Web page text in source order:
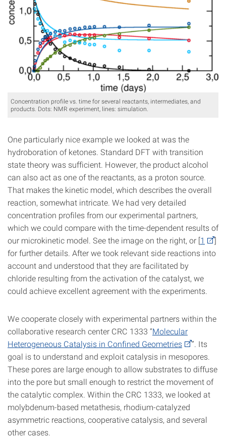
Concentration profile vs. time for several reactants, intermediates, and
products. Dots: NMR experiment, lines: simulation.
One particularly nice example we looked at was the
hydroboration of ketones. Standard DFT with transition
state theory was sufficient. However, the product alcohol
can also act as one of the reactants, as a proton source.
That makes the kinetic model, which describes the overall
reaction, somewhat intricate. We had very detailed
concentration profiles from our experimental partners,
which we could compare with the time-dependent results of
our microkinetic model. See the image on the right, or [1
]
for further details. After we took relevant side reactions into
account and understood that they are facilitated by
chloride resulting from the activation of the catalyst, we
could achieve excellent agreement with the experiments.
We cooperate closely with experimental partners within the
collaborative research center CRC 1333 “Molecular
Heterogeneous Catalysis in Confined Geometries
”. Its
goal is to understand and exploit catalysis in mesopores.
These pores are large enough to allow substrates to diffuse
into the pore but small enough to restrict the movement of
the catalytic complex. Within the CRC 1333, we looked at
molybdenum-based metathesis, rhodium-catalyzed
asymmetric reactions, cooperative catalysis, and several
other cases.